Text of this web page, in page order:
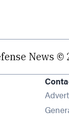
News ©